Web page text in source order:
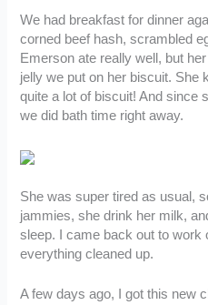
We had breakfast for dinner
corned beef hash, scrambled
Emerson ate really well, but
jelly we put on her biscuit. She
quite a lot of biscuit! And since
we did bath time right away.
She was super tired as usual,
jammies, she drink her milk,
sleep. I came back out to work
everything cleaned up.
A few days ago, I got this new